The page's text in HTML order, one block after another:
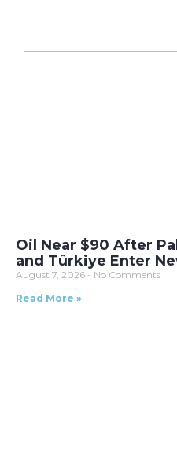
Oil Near $90 After
and Türkiye Enter
August 7, 2026
No Comments
Read More »